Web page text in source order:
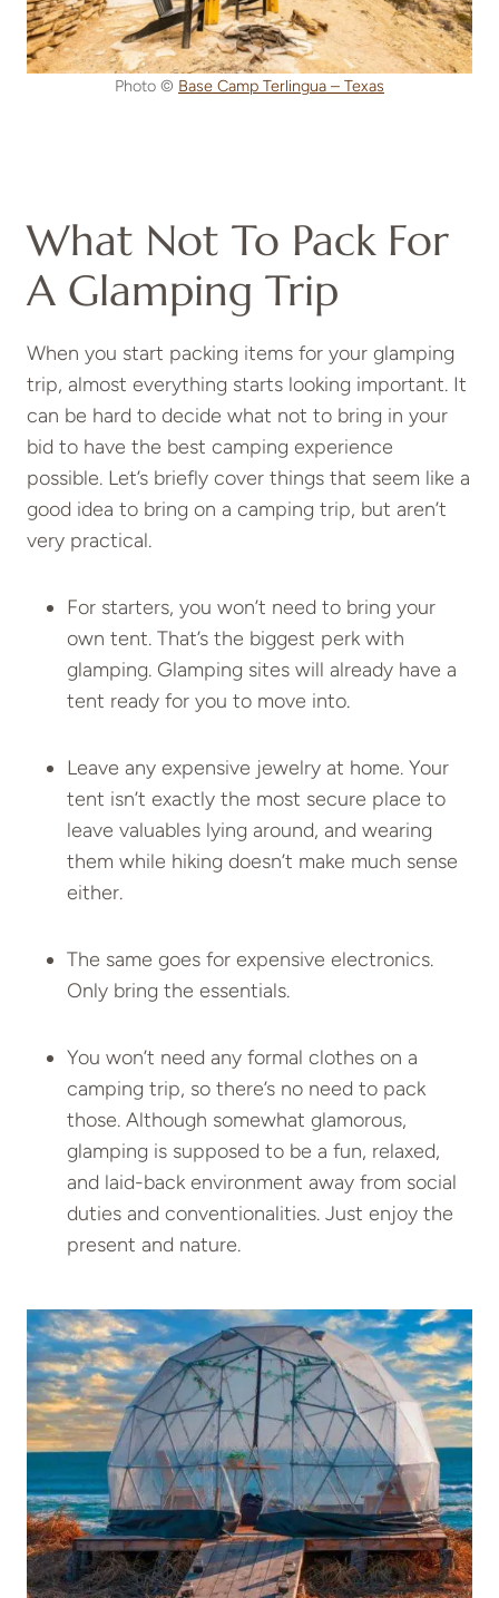
Photo © Base Camp Terlingua – Texas
What Not To Pack For
A Glamping Trip
When you start packing items for your glamping
trip, almost everything starts looking important. It
can be hard to decide what not to bring in your
bid to have the best camping experience
possible. Let’s briefly cover things that seem like a
good idea to bring on a camping trip, but aren’t
very practical.
For starters, you won’t need to bring your
own tent. That’s the biggest perk with
glamping. Glamping sites will already have a
tent ready for you to move into.
Leave any expensive jewelry at home. Your
tent isn’t exactly the most secure place to
leave valuables lying around, and wearing
them while hiking doesn’t make much sense
either.
The same goes for expensive electronics.
Only bring the essentials.
You won’t need any formal clothes on a
camping trip, so there’s no need to pack
those. Although somewhat glamorous,
glamping is supposed to be a fun, relaxed,
and laid-back environment away from social
duties and conventionalities. Just enjoy the
present and nature.